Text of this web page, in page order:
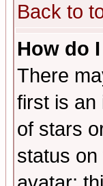
Back to
How do
There
first is an
of stars
status